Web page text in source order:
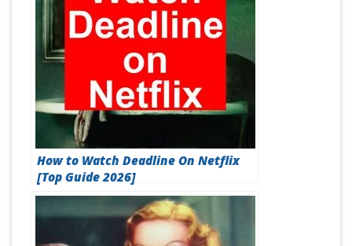
How to Watch Deadline On Netflix
[Top Guide 2026]